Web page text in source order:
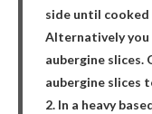
side until
Alternatively you
aubergine slices.
aubergine slices
2. In a heavy